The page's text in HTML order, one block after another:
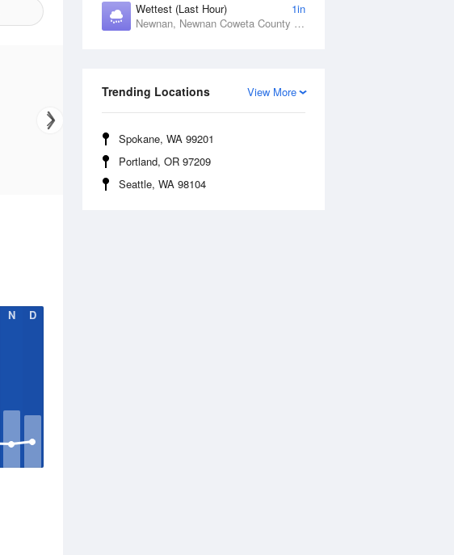
Wettest (Last Hour)
1in
Newnan, Newnan Coweta County Airport, GA
View More
Trending Locations
Spokane, WA 99201
Portland, OR 97209
Seattle, WA 98104
N D